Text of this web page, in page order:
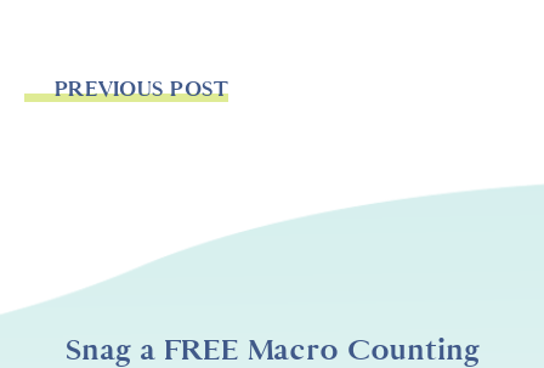
PREVIOUS POST
Snag a FREE Macro Counting